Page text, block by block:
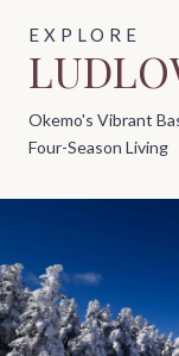
Okemo's Vibrant
Four-Season Living